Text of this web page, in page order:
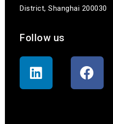
District, Shanghai 200030
Follow us